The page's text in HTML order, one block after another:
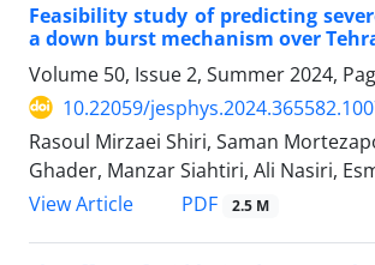
Feasibility study of predicting
a down burst mechanism over
Volume 50, Issue 2, Summer 2024,
10.22059/
Rasoul Mirzaei Shiri, Saman
Ghader, Manzar Siahtiri, Ali Nasiri,
View Article
PDF 2.5 M